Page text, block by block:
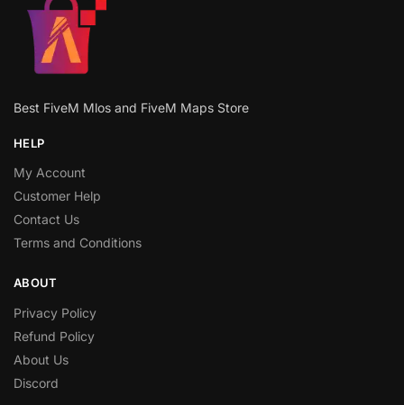
Best FiveM Mlos and FiveM Maps Store
HELP
My Account
Customer Help
Contact Us
Terms and Conditions
ABOUT
Privacy Policy
Refund Policy
About Us
Discord